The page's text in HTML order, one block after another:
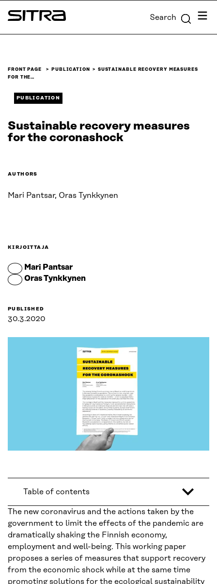
Skip to
content
Sitra Search Menu
FRONT PAGE PUBLICATION
SUSTAINABLE RECOVERY MEASURES
FOR THE…
PUBLICATION
Sustainable recovery measures
for the coronashock
AUTHORS
Mari Pantsar, Oras Tynkkynen
KIRJOITTAJA
Mari Pantsar
Oras Tynkkynen
PUBLISHED
30.3.2020
Table of contents
The new coronavirus and the actions taken by the
government to limit the effects of the pandemic are
dramatically shaking the Finnish economy,
employment and well-being. This working paper
proposes a series of measures that support recovery
from the economic shock while at the same time
promoting solutions for the ecological sustainability